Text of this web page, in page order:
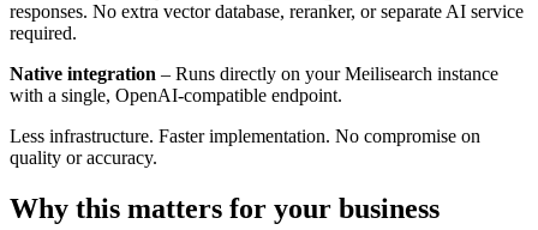
responses. No extra vector database, reranker, or separate AI service
required.
Native integration – Runs directly on your Meilisearch instance
with a single, OpenAI-compatible endpoint.
Less infrastructure. Faster implementation. No compromise on
quality or accuracy.
Why this matters for your business